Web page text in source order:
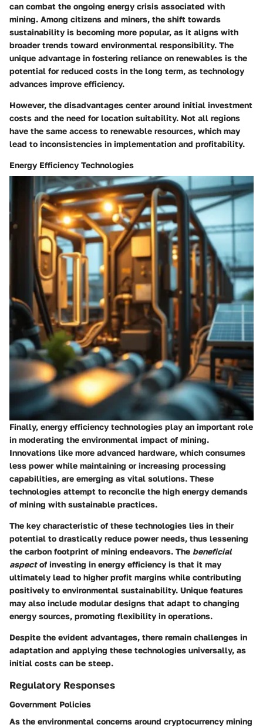
can combat the ongoing energy crisis associated with
mining. Among citizens and miners, the shift towards
sustainability is becoming more popular, as it aligns with
broader trends toward environmental responsibility. The
unique advantage in fostering reliance on renewables is the
potential for reduced costs in the long term, as technology
advances improve efficiency.
However, the disadvantages center around initial investment
costs and the need for location suitability. Not all regions
have the same access to renewable resources, which may
lead to inconsistencies in implementation and profitability.
Energy Efficiency Technologies
Finally, energy efficiency technologies play an important role
in moderating the environmental impact of mining.
Innovations like more advanced hardware, which consumes
less power while maintaining or increasing processing
capabilities, are emerging as vital solutions. These
technologies attempt to reconcile the high energy demands
of mining with sustainable practices.
The key characteristic of these technologies lies in their
potential to drastically reduce power needs, thus lessening
the carbon footprint of mining endeavors. The beneficial
aspectof investing in energy efficiency is that it may
ultimately lead to higher profit margins while contributing
positively to environmental sustainability. Unique features
may also include modular designs that adapt to changing
energy sources, promoting flexibility in operations.
Despite the evident advantages, there remain challenges in
adaptation and applying these technologies universally, as
initial costs can be steep.
Regulatory Responses
Government Policies
As the environmental concerns around cryptocurrency mining